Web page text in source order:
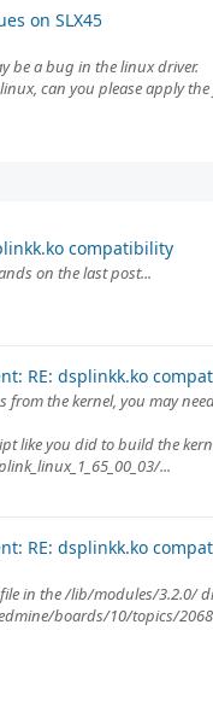
on SLX45
be a bug in the linux driver.
can you please apply
compatibility
on the last post...
RE: dsplinkk.ko
from the kernel, you may
like you did to build the
...
RE: dsplinkk.ko
in the /lib/modules/3.2.0/
boards/10/topics/